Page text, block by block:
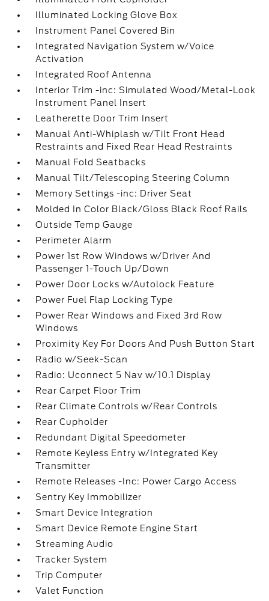
Illuminated Locking Glove Box
Instrument Panel Covered Bin
Integrated Navigation System w/Voice
Activation
Integrated Roof Antenna
Interior Trim -inc: Simulated Wood/Metal-Look
Instrument Panel Insert
Leatherette Door Trim Insert
Manual Anti-Whiplash w/Tilt Front Head
Restraints and Fixed Rear Head Restraints
Manual Fold Seatbacks
Manual Tilt/Telescoping Steering Column
Memory Settings -inc: Driver Seat
Molded In Color Black/Gloss Black Roof Rails
Outside Temp Gauge
Perimeter Alarm
Power 1st Row Windows w/Driver And
Passenger 1-Touch Up/Down
Power Door Locks w/Autolock Feature
Power Fuel Flap Locking Type
Power Rear Windows and Fixed 3rd Row
Windows
Proximity Key For Doors And Push Button Start
Radio w/Seek-Scan
Radio: Uconnect 5 Nav w/10.1 Display
Rear Carpet Floor Trim
Rear Climate Controls w/Rear Controls
Rear Cupholder
Redundant Digital Speedometer
Remote Keyless Entry w/Integrated Key
Transmitter
Remote Releases -Inc: Power Cargo Access
Sentry Key Immobilizer
Smart Device Integration
Smart Device Remote Engine Start
Streaming Audio
Tracker System
Trip Computer
Valet Function